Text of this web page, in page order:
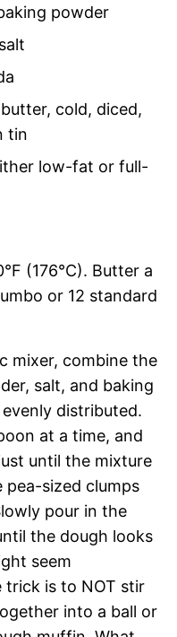
powder
, cold, diced,
tin
low-fat or full-
(176°C). Butter a
or 12 standard
mixer, combine the
salt, and baking
distributed.
at a time, and
until the mixture
pea-sized clumps
pour in the
the dough looks
seem
is to NOT stir
into a ball or